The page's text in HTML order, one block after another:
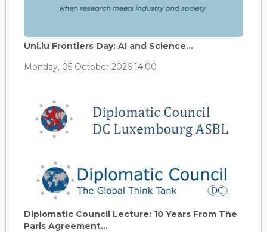
Uni.lu Frontiers Day: AI and Science...
Monday, 05 October 2026 14:00
Diplomatic Council Lecture: 10 Years From The
Paris Agreement...